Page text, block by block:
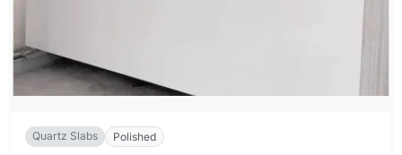
Quartz Slabs Polished